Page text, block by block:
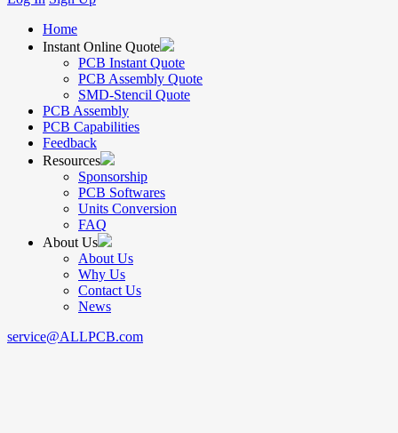
Home
Instant Online Quote
PCB Instant Quote
PCB Assembly Quote
SMD-Stencil Quote
PCB Assembly
PCB Capabilities
Feedback
Resources
Sponsorship
PCB Softwares
Units Conversion
FAQ
About Us
About Us
Why Us
Contact Us
News
service@ALLPCB.com